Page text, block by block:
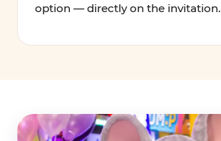
option — directly on the invitation.